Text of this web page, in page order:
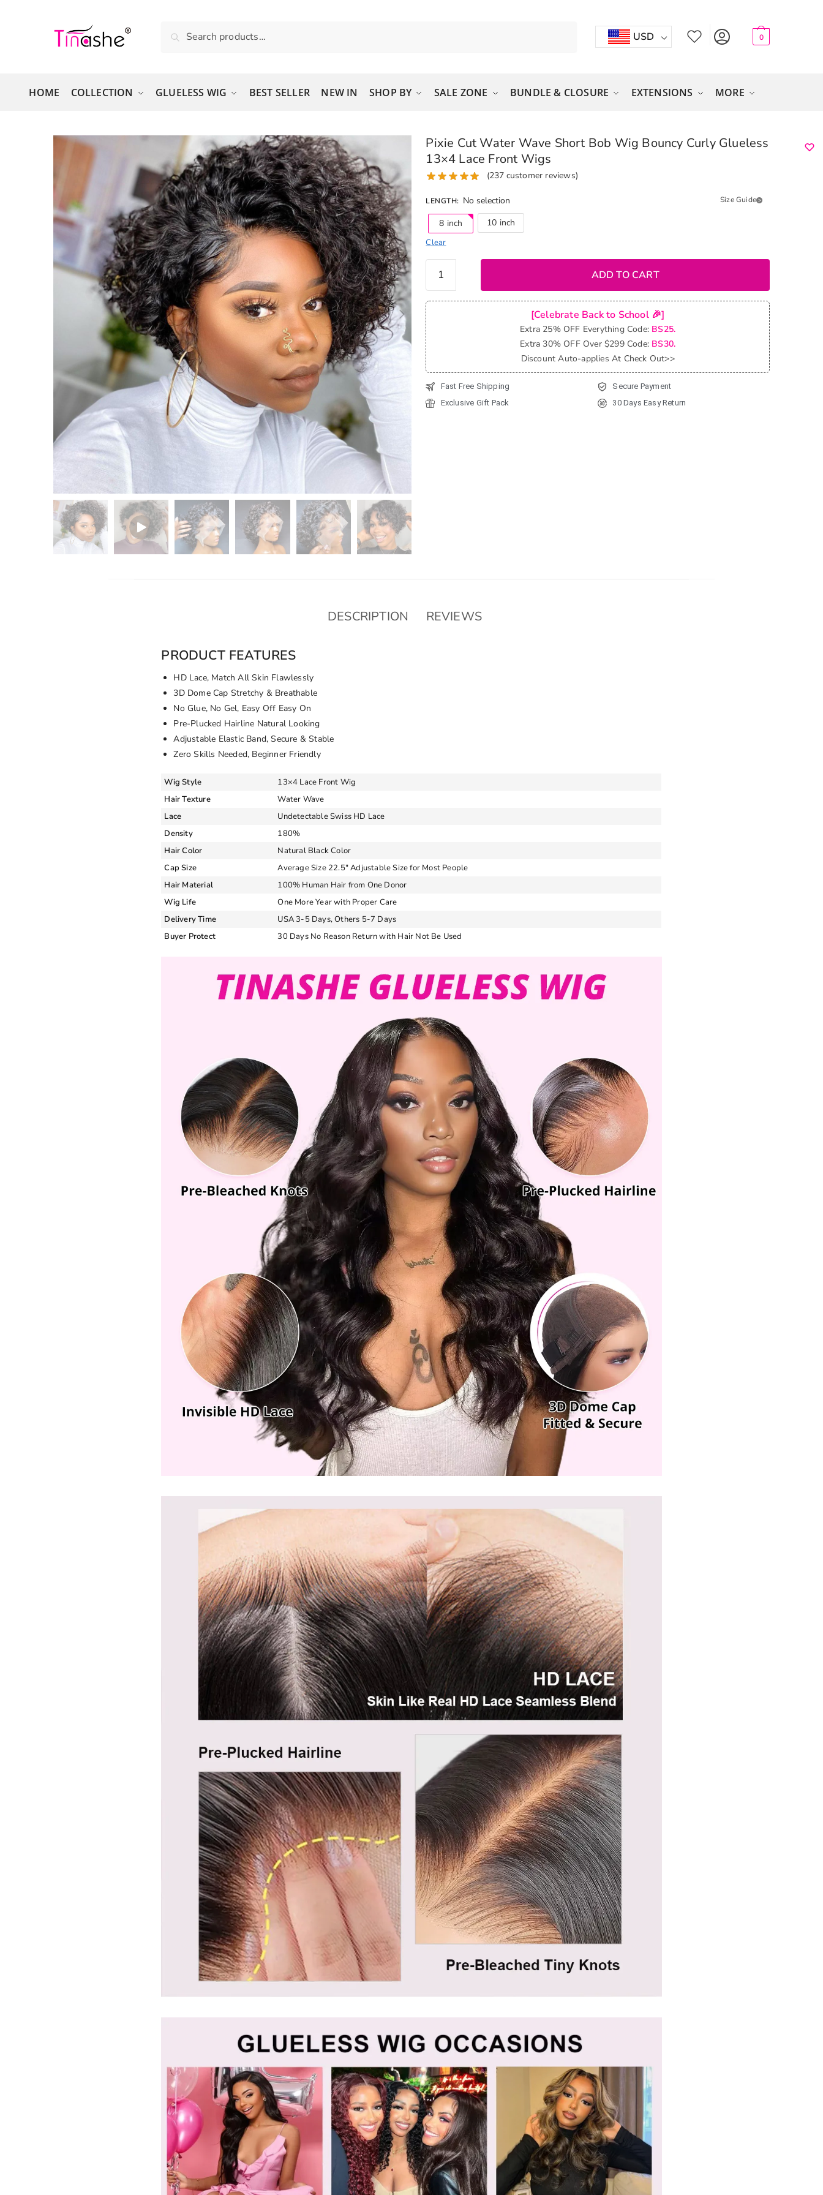
Search
USD 0
HOME COLLECTION GLUELESS WIG BEST SELLER NEW IN SHOP BY SALE ZONE BUNDLE & CLOSURE EXTENSIONS MORE
Pixie Cut Water Wave Short Bob Wig Bouncy Curly Glueless
13×4 Lace Front Wigs
Size Guide
(237 customer reviews)
LENGTH: No selection
8 inch
10 inch
Clear
Cut
Wave
Short
Bob Wig
Bouncy
Curly
Glueless
13x4
ADD TO CART
[Celebrate Back to School 🎉]
Extra 25% OFF Everything Code: BS25.
Extra 30% OFF Over $299 Code: BS30.
Discount Auto-applies At Check Out>>
Fast Free Shipping
Secure Payment
Exclusive Gift Pack
30 Days Easy Return
DESCRIPTION REVIEWS
PRODUCT FEATURES
HD Lace, Match All Skin Flawlessly
3D Dome Cap Stretchy & Breathable
No Glue, No Gel, Easy Off Easy On
Pre-Plucked Hairline Natural Looking
Adjustable Elastic Band, Secure & Stable
Zero Skills Needed, Beginner Friendly
Wig Style
13×4 Lace Front Wig
Hair Texture
Water Wave
Lace
Undetectable Swiss HD Lace
Density
180%
Hair Color
Natural Black Color
Cap Size
Average Size 22.5″ Adjustable Size for Most People
Hair Material
100% Human Hair from One Donor
Wig Life
One More Year with Proper Care
Delivery Time
USA 3-5 Days, Others 5-7 Days
Buyer Protect
30 Days No Reason Return with Hair Not Be Used